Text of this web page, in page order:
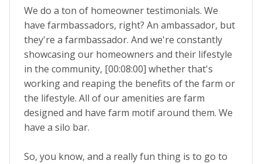
We do a ton of homeowner testimonials. We
have farmbassadors, right? An ambassador, but
they're a farmbassador. And we're constantly
showcasing our homeowners and their lifestyle
in the community, [00:08:00] whether that's
working and reaping the benefits of the farm or
the lifestyle. All of our amenities are farm
designed and have farm motif around them. We
have a silo bar.
So, you know, and a really fun thing is to go to